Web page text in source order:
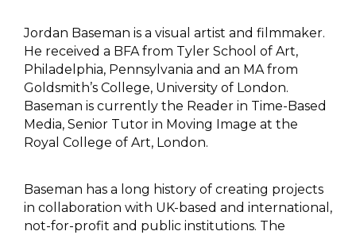
Jordan Baseman is a visual artist and filmmaker.
He received a BFA from Tyler School of Art,
Philadelphia, Pennsylvania and an MA from
Goldsmith’s College, University of London.
Baseman is currently the Reader in Time-Based
Media, Senior Tutor in Moving Image at the
Royal College of Art, London.
Baseman has a long history of creating projects
in collaboration with UK-based and international,
not-for-profit and public institutions. The